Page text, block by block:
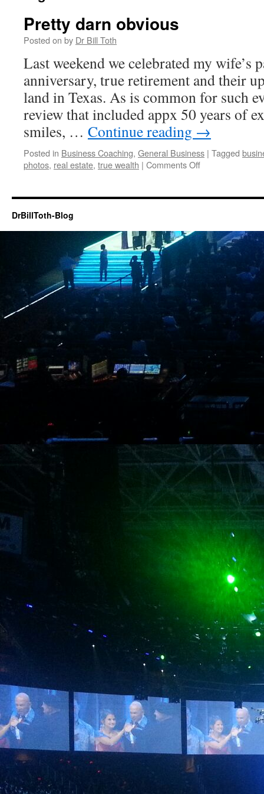
Pretty darn obvious
Posted on by Dr Bill Toth
Last weekend we celebrated my wife’s
anniversary, true retirement and their
land in Texas. As is common for such
review that included appx 50 years of
smiles, … Continue reading →
Posted in Business Coaching, General Business | Tagged
photos, real estate, true wealth | Comments Offon
obvious
DrBillToth-Blog